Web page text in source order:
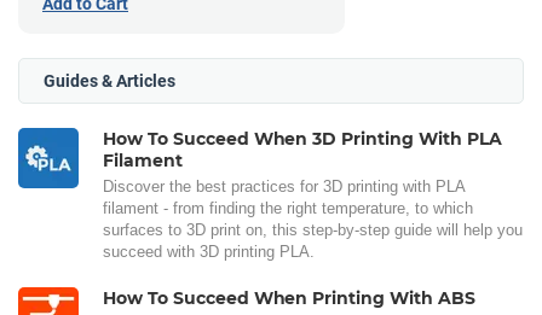
Guides & Articles
How To Succeed When 3D Printing With PLA
Filament
Discover the best practices for 3D printing with PLA
filament - from finding the right temperature, to which
surfaces to 3D print on, this step-by-step guide will help you
succeed with 3D printing PLA.
How To Succeed When Printing With ABS